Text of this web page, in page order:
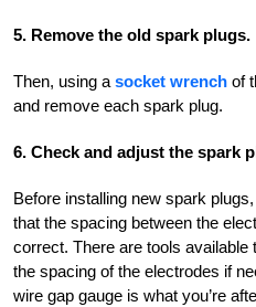
5. Remove the old spark plugs.
Then, using a socket wrench of
and remove each spark plug.
6. Check and adjust the spark
Before installing new spark
that the spacing between the
correct. There are tools available
the spacing of the electrodes if
wire gap gauge is what you’re